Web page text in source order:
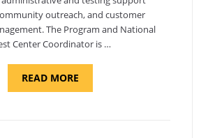
outreach, and customer
The Program and National
Center Coordinator is …
READ MOREABOUT
AND